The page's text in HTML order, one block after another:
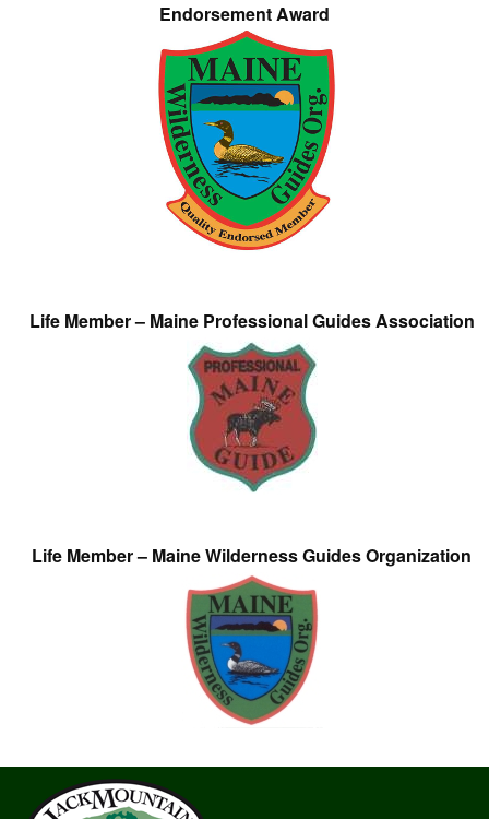
Endorsement Award
Life Member – Maine Professional Guides Association
Life Member – Maine Wilderness Guides Organization